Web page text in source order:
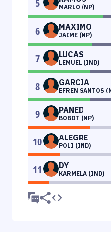
5 MARLO (NP)
6 MAXIMO
JAIME (NP)
7 LUCAS
LEMUEL (IND)
8 GARCIA
EFREN SANTOS
9 PANED
BOBOT (NP)
10 ALEGRE
POLI (IND)
11 DY
KARMELA (IND)